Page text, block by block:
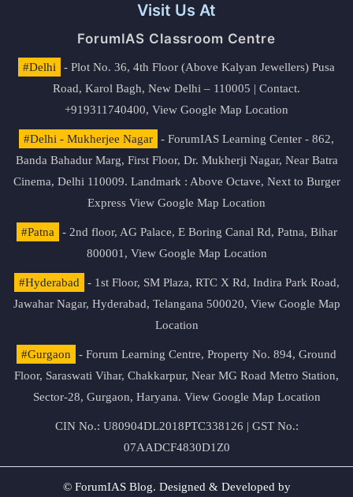
Visit Us At
ForumIAS Classroom Centre
#Delhi
- Plot No. 36, 4th Floor (Above Kalyan Jewellers) Pusa
Road, Karol Bagh, New Delhi – 110005 | Contact.
+919311740400, View Google Map Location
#Delhi - Mukherjee Nagar
- ForumIAS Learning Center - 862,
Banda Bahadur Marg, First Floor, Dr. Mukherji Nagar, Near Batra
Cinema, Delhi 110009. Landmark : Above Octave, Next to Burger
Express View Google Map Location
#Patna
- 2nd floor, AG Palace, E Boring Canal Rd, Patna, Bihar
800001, View Google Map Location
#Hyderabad
- 1st Floor, SM Plaza, RTC X Rd, Indira Park Road,
Jawahar Nagar, Hyderabad, Telangana 500020, View Google Map
Location
#Gurgaon
- Forum Learning Centre, Property No. 894, Ground
Floor, Saraswati Vihar, Chakkarpur, Near MG Road Metro Station,
Sector-28, Gurgaon, Haryana. View Google Map Location
CIN No.: U80904DL2018PTC338126 | GST No.:
07AADCF4830D1Z0
© ForumIAS Blog. Designed & Developed by